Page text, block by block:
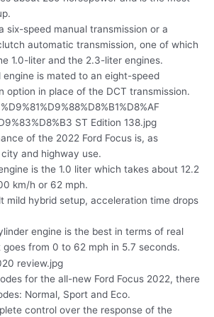
six-speed manual transmission or a
automatic transmission, one of which
1.0-liter and the 2.3-liter engines.
engine is mated to an eight-speed
option in place of the DCT transmission.
of the 2022 Ford Focus is, as
and highway use.
is the 1.0 liter which takes about 12.2
km/h or 62 mph.
mild hybrid setup, acceleration time drops
engine is the best in terms of real
from 0 to 62 mph in 5.7 seconds.
for the all-new Ford Focus 2022, there
Normal, Sport and Eco.
control over the response of the